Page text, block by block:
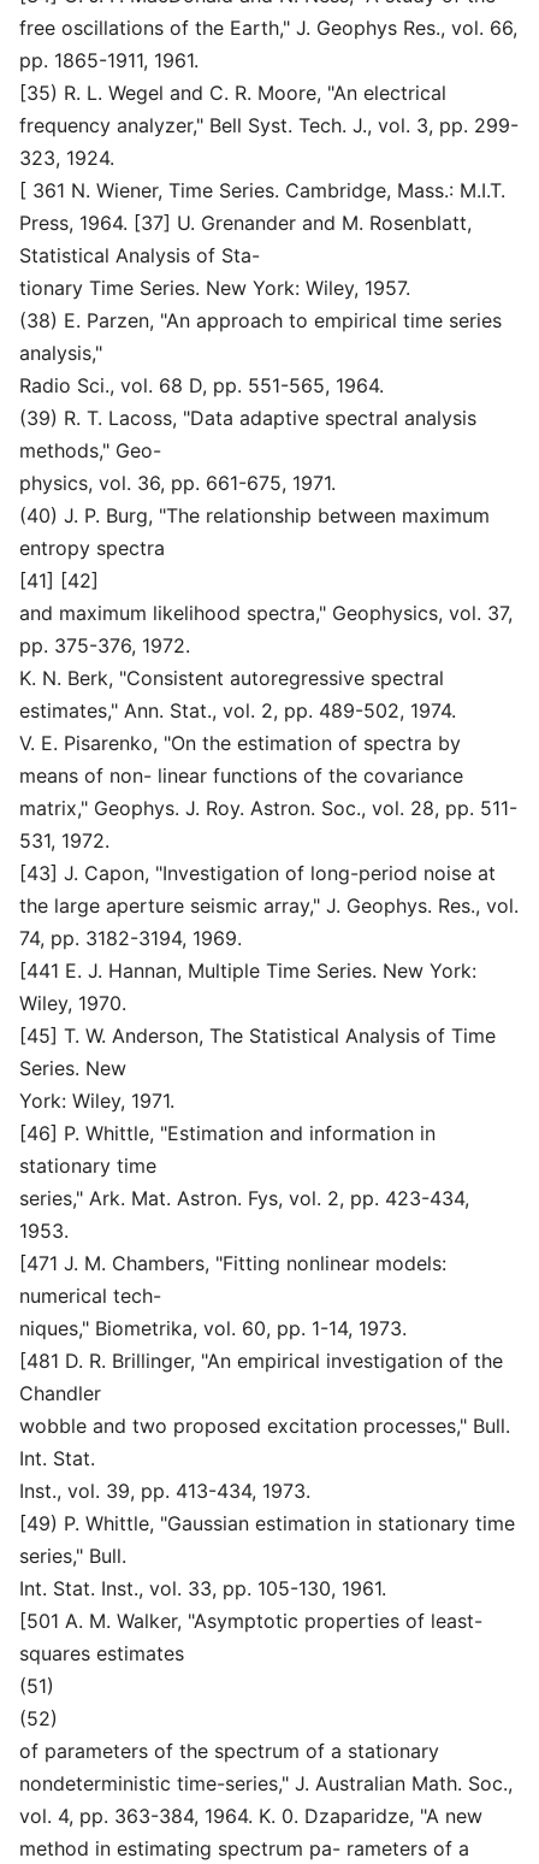
free oscillations of the Earth," J. Geophys Res., vol. 66,
pp. 1865-1911, 1961.
[35) R. L. Wegel and C. R. Moore, "An electrical
frequency analyzer," Bell Syst. Tech. J., vol. 3, pp. 299-
323, 1924.
[ 361 N. Wiener, Time Series. Cambridge, Mass.: M.I.T.
Press, 1964. [37] U. Grenander and M. Rosenblatt,
Statistical Analysis of Sta-
tionary Time Series. New York: Wiley, 1957.
(38) E. Parzen, "An approach to empirical time series
analysis,"
Radio Sci., vol. 68 D, pp. 551-565, 1964.
(39) R. T. Lacoss, "Data adaptive spectral analysis
methods," Geo-
physics, vol. 36, pp. 661-675, 1971.
(40) J. P. Burg, "The relationship between maximum
entropy spectra
[41] [42]
and maximum likelihood spectra," Geophysics, vol. 37,
pp. 375-376, 1972.
K. N. Berk, "Consistent autoregressive spectral
estimates," Ann. Stat., vol. 2, pp. 489-502, 1974.
V. E. Pisarenko, "On the estimation of spectra by
means of non- linear functions of the covariance
matrix," Geophys. J. Roy. Astron. Soc., vol. 28, pp. 511-
531, 1972.
[43] J. Capon, "Investigation of long-period noise at
the large aperture seismic array," J. Geophys. Res., vol.
74, pp. 3182-3194, 1969.
[441 E. J. Hannan, Multiple Time Series. New York:
Wiley, 1970.
[45] T. W. Anderson, The Statistical Analysis of Time
Series. New
York: Wiley, 1971.
[46] P. Whittle, "Estimation and information in
stationary time
series," Ark. Mat. Astron. Fys, vol. 2, pp. 423-434,
1953.
[471 J. M. Chambers, "Fitting nonlinear models:
numerical tech-
niques," Biometrika, vol. 60, pp. 1-14, 1973.
[481 D. R. Brillinger, "An empirical investigation of the
Chandler
wobble and two proposed excitation processes," Bull.
Int. Stat.
Inst., vol. 39, pp. 413-434, 1973.
[49) P. Whittle, "Gaussian estimation in stationary time
series," Bull.
Int. Stat. Inst., vol. 33, pp. 105-130, 1961.
[501 A. M. Walker, "Asymptotic properties of least-
squares estimates
(51)
(52)
of parameters of the spectrum of a stationary
nondeterministic time-series," J. Australian Math. Soc.,
vol. 4, pp. 363-384, 1964. K. 0. Dzaparidze, "A new
method in estimating spectrum pa- rameters of a